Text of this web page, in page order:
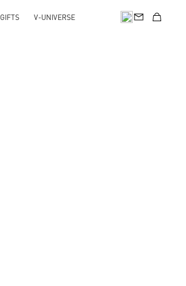
GIFTS V-UNIVERSE